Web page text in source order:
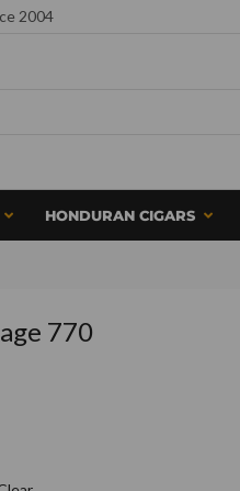
2004
HONDURAN CIGARS
770